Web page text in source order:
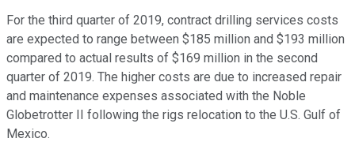
For the third quarter of 2019, contract drilling services costs
are expected to range between $185 million and $193 million
compared to actual results of $169 million in the second
quarter of 2019. The higher costs are due to increased repair
and maintenance expenses associated with the Noble
Globetrotter II following the rigs relocation to the U.S. Gulf of
Mexico.